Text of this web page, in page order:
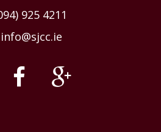
925 4211
info@sjcc.ie